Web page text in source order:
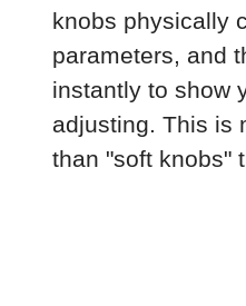
knobs physically
parameters, and
instantly to show
adjusting. This is
than "soft knobs"